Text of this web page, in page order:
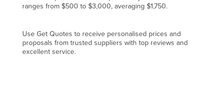
Guyana
Holy See
Honduras
ranges from $500 to $3,000, averaging $1,750.
Use Get Quotes to receive personalised prices and
proposals from trusted suppliers with top reviews and
excellent service.